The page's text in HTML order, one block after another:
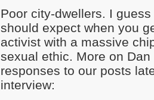
Poor city-dwellers. I
should expect when you
activist with a massive
sexual ethic. More on Dan
responses to our posts
interview: